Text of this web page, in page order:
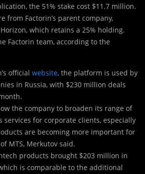
the 51% stake cost $11.7 million.
from Factorin’s parent company,
which retains a 25% holding.
Factorin team, according to the
official website, the platform is used by
in Russia, with $230 million deals
the company to broaden its range of
services for corporate clients, especially
are becoming more important for
MTS, Merkutov said.
products brought $203 million in
is comparable to the additional